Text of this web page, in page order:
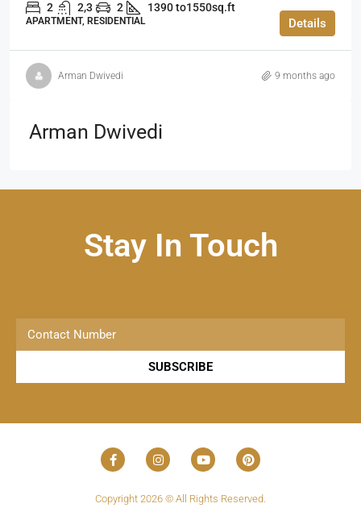
2 2,3 2 1390 to1550sq.ft
APARTMENT, RESIDENTIAL Details
Arman Dwivedi 9 months ago
Arman Dwivedi
Stay In Touch
SUBSCRIBE
Copyright 2026 © All Rights Reserved.